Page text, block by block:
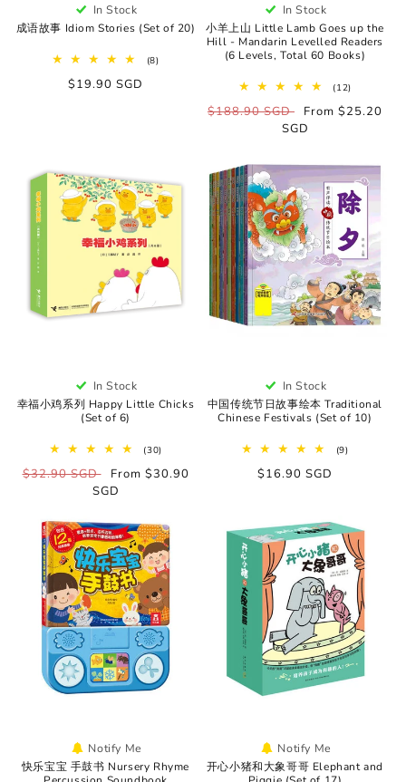
In Stock
成语故事 Idiom Stories (Set of 20)
(8)8
Regular
$19.90 SGD
In Stock
小羊上山 Little Lamb Goes up the
Hill - Mandarin Levelled Readers
(6 Levels, Total 60 Books)
(12)
reviews
Regular
$188.90 SGD
Sale
price
From $25.20
SGD
In Stock
幸福小鸡系列 Happy Little Chicks
(Set of 6)
(30)
reviews
Regular
$32.90 SGD
Sale
price
From $30.90
SGD
In Stock
中国传统节日故事绘本 Traditional
Chinese Festivals (Set of 10)
(9)9
Regular
$16.90 SGD
Notify Me
快乐宝宝 手鼓书 Nursery Rhyme
Notify Me
开心小猪和大象哥哥 Elephant and